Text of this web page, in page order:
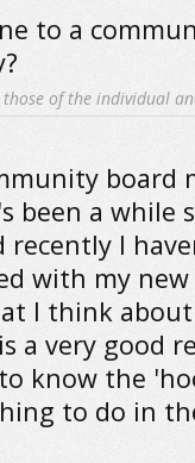
to a
of the individual
board
been a while
recently I
with my
I think
a very good
know the
to do in